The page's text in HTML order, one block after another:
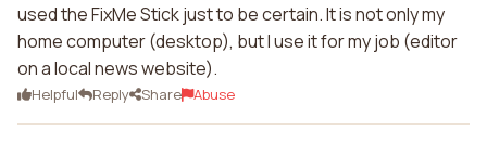
used the FixMe Stick just to be certain. It is not only my
home computer (desktop), but I use it for my job (editor
on a local news website).
Helpful Reply Share Abuse